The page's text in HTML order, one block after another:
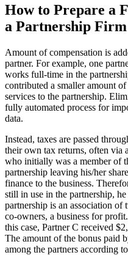
How to Prepare a
a Partnership Firm
Amount of compensation is
partner. For example, one
works full-time in the
contributed a smaller amount
services to the partnership.
fully automated process for
data.
Instead, taxes are passed
their own tax returns, often via
who initially was a member of
partnership leaving his/her
finance to the business.
still in use in the partnership,
partnership is an association of
co-owners, a business for
this case, Partner C received
The amount of the bonus paid
among the partners according